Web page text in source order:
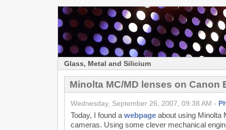
Glass, Metal and Silicium
Minolta MC/MD lenses on Canon
Wednesday, September 26, 2007, 09:38 AM -
Today, I found a webpage about using Minolta
cameras. Using some clever mechanical